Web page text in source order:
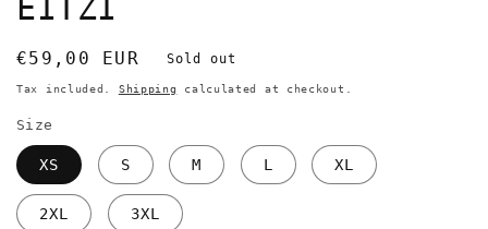
EITZI
Regular
price
€59,00 EUR Sold out
Tax included. Shipping calculated at checkout.
Size
XS S M L XL
2XL 3XL